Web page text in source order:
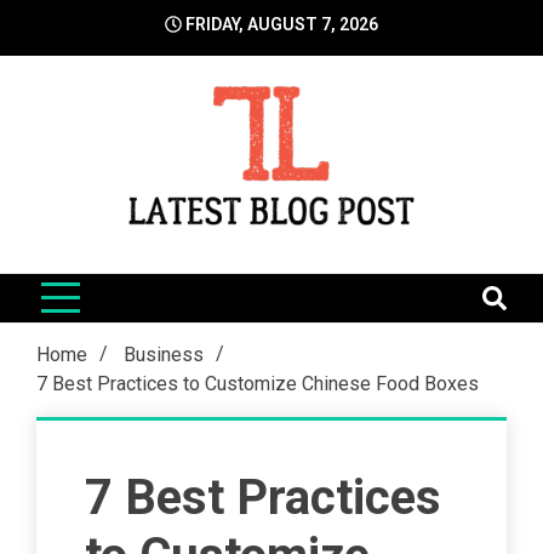
FRIDAY, AUGUST 7, 2026
LatestBlogPost
Home
Business
7 Best Practices to Customize Chinese Food Boxes
7 Best Practices